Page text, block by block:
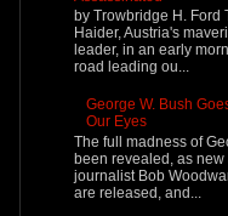
by Trowbridge H. Ford
Haider, Austria's
leader, in an early
road leading ou...
George W. Bush
Our Eyes
The full madness of
been revealed, as
journalist Bob
are released, and...